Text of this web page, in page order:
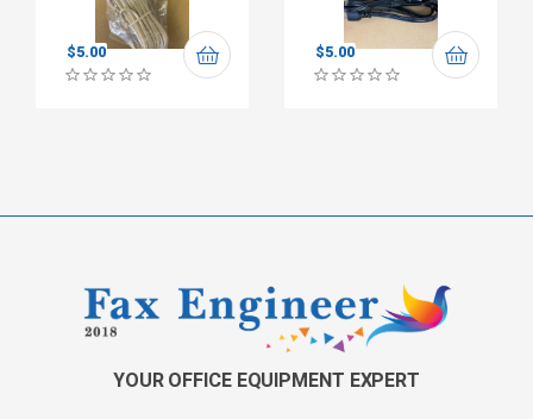
$5.00 $5.00
YOUR OFFICE EQUIPMENT EXPERT